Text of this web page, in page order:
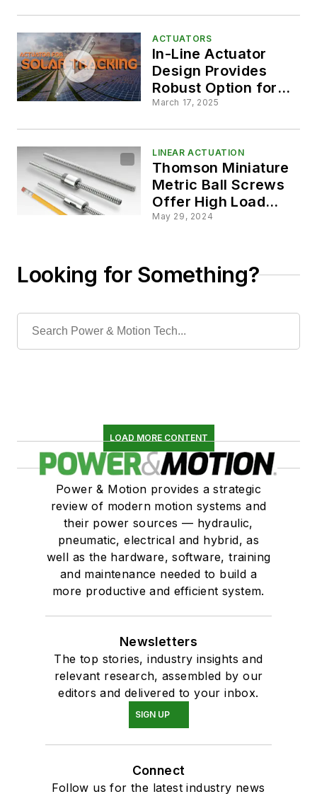
ACTUATORS
In-Line Actuator
Design Provides
Robust Option for
Solar Tracking
March 17, 2025
LINEAR ACTUATION
Thomson Miniature
Metric Ball Screws
Offer High Load
Capacity in
May 29, 2024
Looking for Something?
LOAD MORE CONTENT
Power & Motion provides a strategic
review of modern motion systems and
their power sources — hydraulic,
pneumatic, electrical and hybrid, as
well as the hardware, software, training
and maintenance needed to build a
more productive and efficient system.
Newsletters
The top stories, industry insights and
relevant research, assembled by our
editors and delivered to your inbox.
SIGN UP
Connect
Follow us for the latest industry news